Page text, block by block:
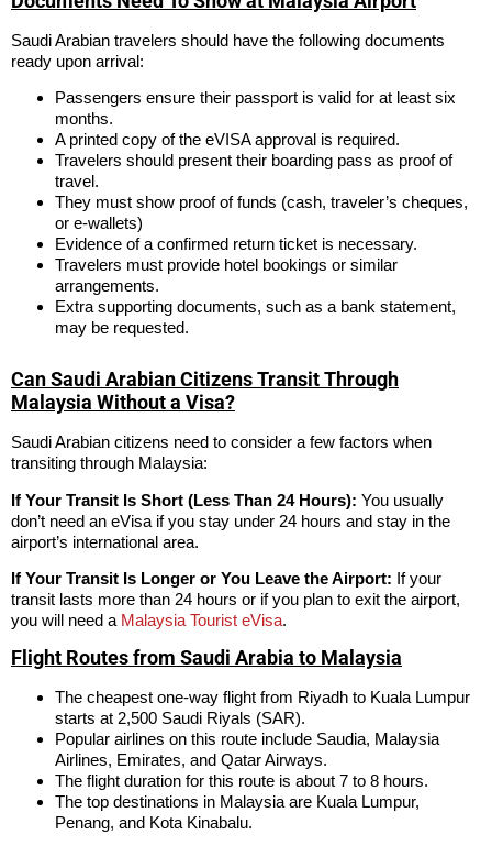
Saudi Arabian travelers should have the following documents
ready upon arrival:
Passengers ensure their passport is valid for at least six
months.
A printed copy of the eVISA approval is required.
Travelers should present their boarding pass as proof of
travel.
They must show proof of funds (cash, traveler’s cheques,
or e-wallets)
Evidence of a confirmed return ticket is necessary.
Travelers must provide hotel bookings or similar
arrangements.
Extra supporting documents, such as a bank statement,
may be requested.
Can Saudi Arabian Citizens Transit Through
Malaysia Without a Visa?
Saudi Arabian citizens need to consider a few factors when
transiting through Malaysia:
If Your Transit Is Short (Less Than 24 Hours): You usually
don’t need an eVisa if you stay under 24 hours and stay in the
airport’s international area.
If Your Transit Is Longer or You Leave the Airport: If your
transit lasts more than 24 hours or if you plan to exit the airport,
you will need a Malaysia Tourist eVisa.
Flight Routes from Saudi Arabia to Malaysia
The cheapest one-way flight from Riyadh to Kuala Lumpur
starts at 2,500 Saudi Riyals (SAR).
Popular airlines on this route include Saudia, Malaysia
Airlines, Emirates, and Qatar Airways.
The flight duration for this route is about 7 to 8 hours.
The top destinations in Malaysia are Kuala Lumpur,
Penang, and Kota Kinabalu.